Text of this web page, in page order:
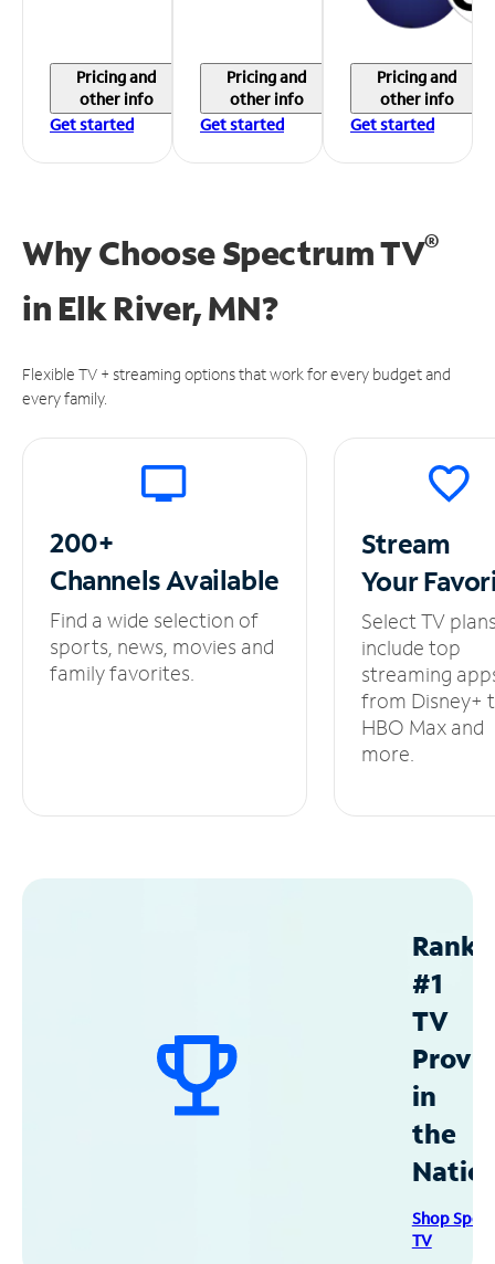
Pricing and
other info
Get started
Pricing and
other info
Get started
Pricing and
other info
Get started
Why Choose Spectrum TV®
in Elk River, MN?
Flexible TV + streaming options that work for every budget and
every family.
200+
ChannelsAvailable
Find a wide selection of
sports, news, movies and
family favorites.
Stream
Your
Select TV
include top
streaming
from Disney+
HBO Max and
more.
#1
TV
in
the
Shop
TV